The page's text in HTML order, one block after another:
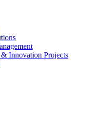
Innovation Projects